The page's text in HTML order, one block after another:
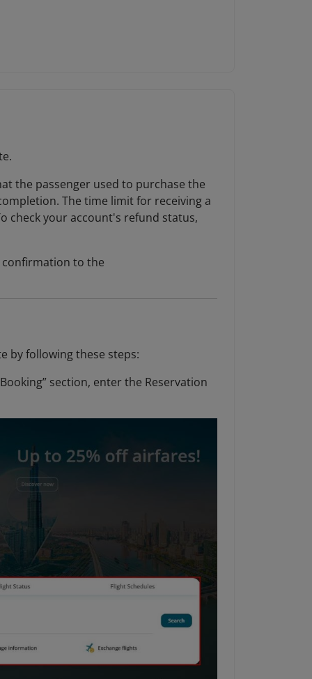
the passenger used to purchase the
The time limit for receiving a
check your account's refund status,
confirmation to the
by following these steps:
section, enter the Reservation